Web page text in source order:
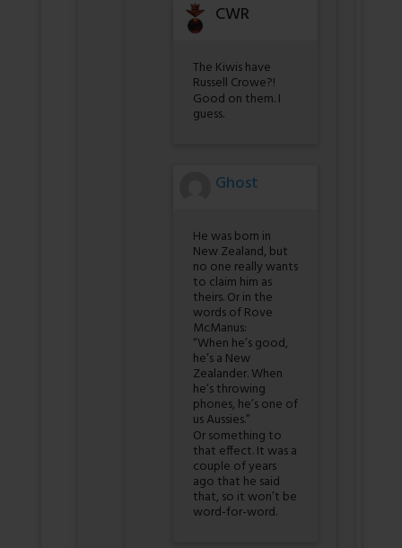
CWR
The Kiwis have
Russell Crowe?!
Good on them. I
guess.
Ghost
He was born in
New Zealand, but
no one really wants
to claim him as
theirs. Or in the
words of Rove
McManus:
“When he’s good,
he’s a New
Zealander. When
he’s throwing
phones, he’s one of
us Aussies.”
Or something to
that effect. It was a
couple of years
ago that he said
that, so it won’t be
word-for-word.